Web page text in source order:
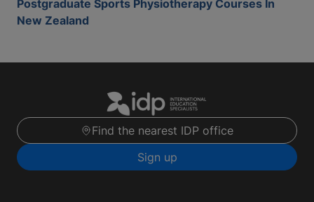
Postgraduate Sports Physiotherapy Courses In
New Zealand
Find the nearest IDP office
Sign up